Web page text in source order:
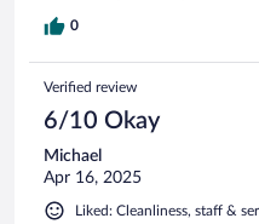
0
Verified review
6/10 Okay
Michael
Apr 16, 2025
Liked: Cleanliness, staff &